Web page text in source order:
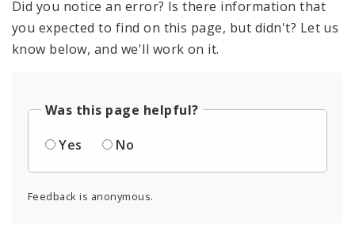
Did you notice an error? Is there information that
you expected to find on this page, but didn't? Let us
know below, and we'll work on it.
Was this page helpful?
Yes
No
Feedback is anonymous.